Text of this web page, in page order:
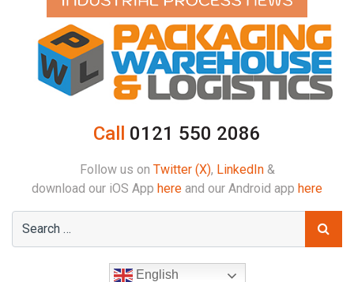
Call 0121 550 2086
Follow us on Twitter (X), LinkedIn&
download our iOS App here and our Android app here
English